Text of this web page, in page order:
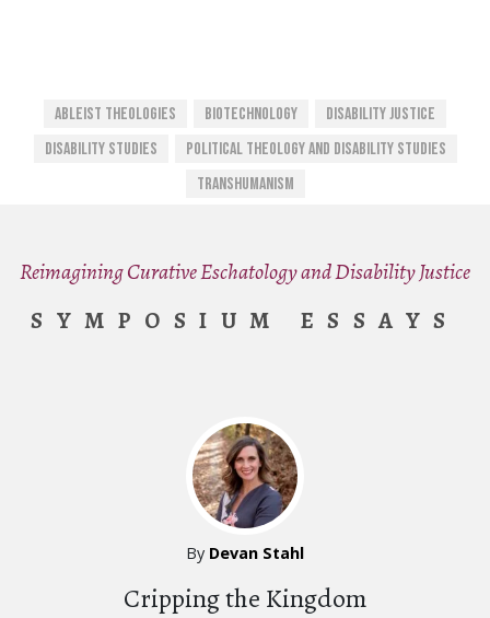
Ableist Theologies Biotechnology
Disability Justice
Disability Studies
Political Theology And Disability Studies
Transhumanism
Reimagining Curative Eschatology and Disability Justice
SYMPOSIUM ESSAYS
By Devan Stahl
Cripping the Kingdom